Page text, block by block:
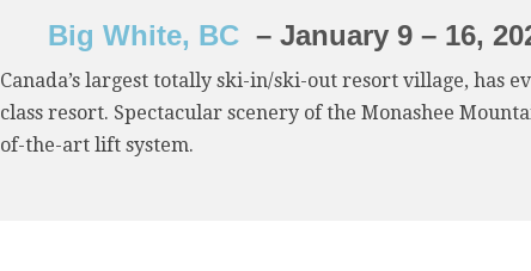
Big White, BC – January 9 – 16,
Canada’s largest totally ski-in/ski-out resort village, has
class resort. Spectacular scenery of the Monashee
of-the-art lift system.